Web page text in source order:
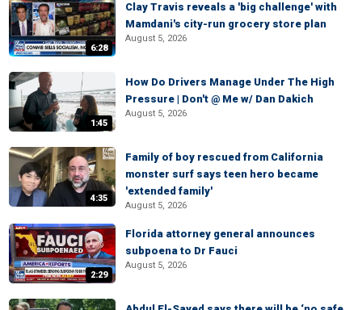
6:28
Clay Travis reveals a 'big challenge' with
Mamdani's city-run grocery store plan
August 5, 2026
1:45
How Do Drivers Manage Under The High
Pressure | Don't @ Me w/ Dan Dakich
August 5, 2026
4:35
Family of boy rescued from California
monster surf says teen hero became
'extended family'
August 5, 2026
2:29
Florida attorney general announces
subpoena to Dr Fauci
August 5, 2026